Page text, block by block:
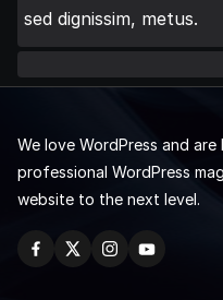
sed dignissim, metus.
We love WordPress and
professional WordPress
website to the next level.